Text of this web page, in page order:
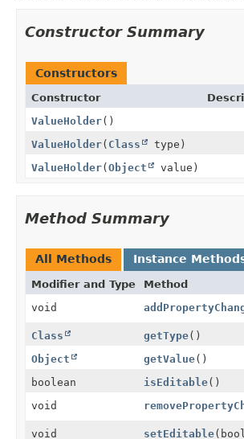
Constructor Summary
Constructors
Constructor
ValueHolder()
ValueHolder( Class
type)
ValueHolder(Object value)
Method Summary
All Methods Instance
Modifier and Type Method
void
Class getType()
Object
getValue()
boolean
isEditable()
void
void setEditable